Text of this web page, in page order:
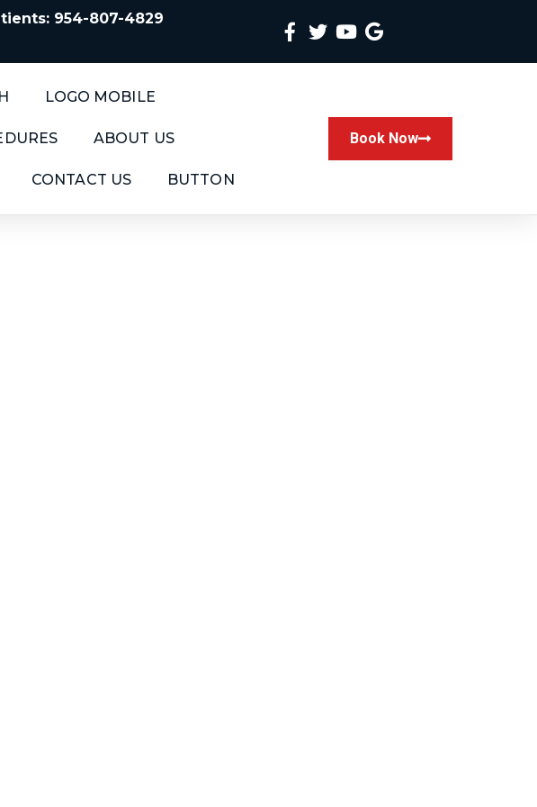
954-807-4829
LOGO MOBILE
ABOUT US
CONTACT US BUTTON
Book Now